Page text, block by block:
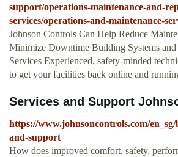
support/operations-maintenance-and-
services/operations-and-maintenance-
Johnson Controls Can Help Reduce
Minimize Downtime Building Systems
Services Experienced, safety-minded
to get your facilities back online and
Services and Support
https://www.johnsoncontrols.com/
and-support
How does improved comfort, safety,